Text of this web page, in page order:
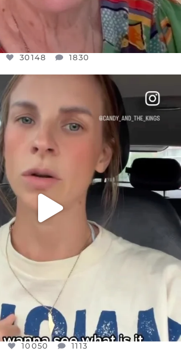
30148 1830
DEAR FRIENDS,
IT OR NOT I’M ACTUALLY A
JUL 21
1113
10050 1113